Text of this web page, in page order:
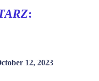
:
12, 2023